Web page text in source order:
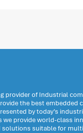
provider of Industrial
the best embedded
by today’s
provide world-class
suitable for